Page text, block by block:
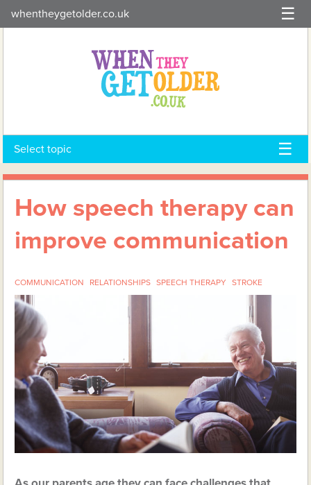
to
whentheygetolder.co.uk
Select topic
How speech therapy can
improve communication
COMMUNICATION RELATIONSHIPS SPEECH THERAPY STROKE